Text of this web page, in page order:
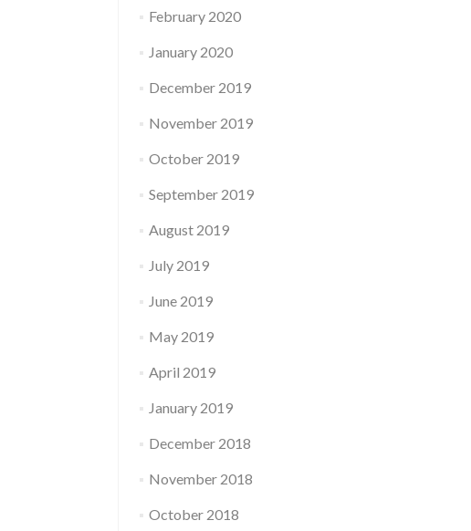
February 2020
January 2020
December 2019
November 2019
October 2019
September 2019
August 2019
July 2019
June 2019
May 2019
April 2019
January 2019
December 2018
November 2018
October 2018